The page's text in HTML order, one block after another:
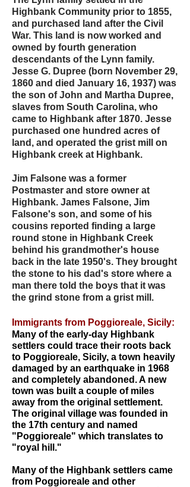
Highbank Community prior to 1855,
and purchased land after the Civil
War. This land is now worked and
owned by fourth generation
descendants of the Lynn family.
Jesse G. Dupree (born November 29,
1860 and died January 16, 1937) was
the son of John and Martha Dupree,
slaves from South Carolina, who
came to Highbank after 1870. Jesse
purchased one hundred acres of
land, and operated the grist mill on
Highbank creek at Highbank.
Jim Falsone was a former
Postmaster and store owner at
Highbank. James Falsone, Jim
Falsone's son, and some of his
cousins reported finding a large
round stone in Highbank Creek
behind his grandmother's house
back in the late 1950's. They brought
the stone to his dad's store where a
man there told the boys that it was
the grind stone from a grist mill.
Immigrants from Poggioreale, Sicily:
Many of the early-day Highbank
settlers could trace their roots back
to Poggioreale, Sicily, a town heavily
damaged by an earthquake in 1968
and completely abandoned. A new
town was built a couple of miles
away from the original settlement.
The original village was founded in
the 17th century and named
"Poggioreale" which translates to
"royal hill."
Many of the Highbank settlers came
from Poggioreale and other